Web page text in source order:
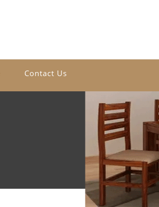
Contact Us